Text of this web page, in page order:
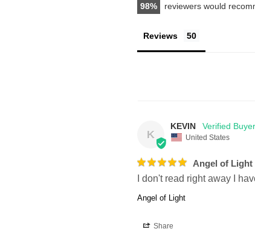
98 reviewers would
Reviews
K
KEVIN
United States
Angel of Light
I don't read right away I
Angel of Light
Share